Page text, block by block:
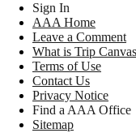
Sign In
AAA Home
Leave a Comment
What is Trip
Terms of Use
Contact Us
Privacy Notice
Find a AAA Office
Sitemap